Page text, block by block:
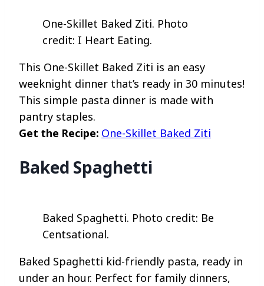
One-Skillet Baked Ziti. Photo
credit: I Heart Eating.
This One-Skillet Baked Ziti is an easy
weeknight dinner that’s ready in 30 minutes!
This simple pasta dinner is made with
pantry staples.
Get the Recipe: One-Skillet Baked Ziti
Baked Spaghetti
Baked Spaghetti. Photo credit: Be
Centsational.
Baked Spaghetti kid-friendly pasta, ready in
under an hour. Perfect for family dinners,